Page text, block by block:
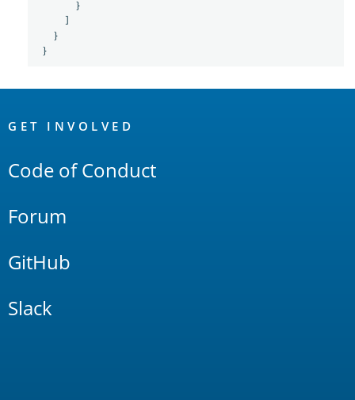
}
}
}
Links
GET INVOLVED
Code of Conduct
Forum
GitHub
Slack